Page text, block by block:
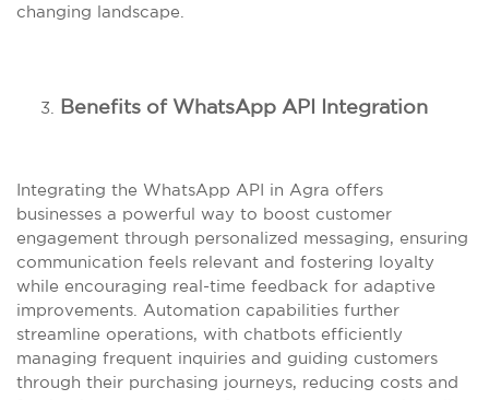
changing landscape.
Benefits of WhatsApp API Integration
Integrating the WhatsApp API in Agra offers
businesses a powerful way to boost customer
engagement through personalized messaging, ensuring
communication feels relevant and fostering loyalty
while encouraging real-time feedback for adaptive
improvements. Automation capabilities further
streamline operations, with chatbots efficiently
managing frequent inquiries and guiding customers
through their purchasing journeys, reducing costs and